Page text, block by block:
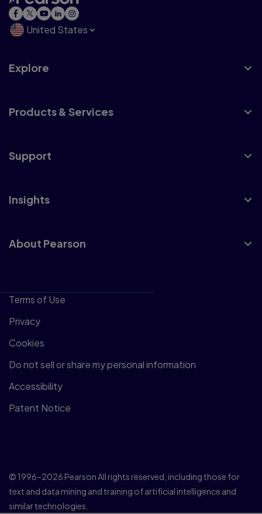
United States
Explore
Products & Services
Support
Insights
About Pearson
Terms of Use
Privacy
Cookies
Do not sell or share my personal information
Accessibility
Patent Notice
© 1996–2026 Pearson All rights reserved, including those for
text and data mining and training of artificial intelligence and
similar technologies.